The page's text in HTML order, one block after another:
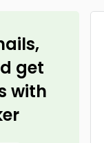
get
with